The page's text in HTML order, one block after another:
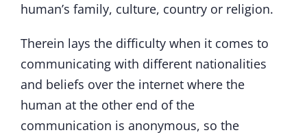
human’s family, culture, country or religion.
Therein lays the difficulty when it comes to
communicating with different nationalities
and beliefs over the internet where the
human at the other end of the
communication is anonymous, so the